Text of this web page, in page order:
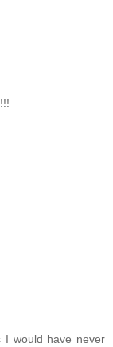
I would have never